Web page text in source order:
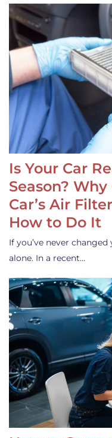
Is Your Car
Season?
Car’s Air
How to Do It
If you’ve never
alone. In a recent…